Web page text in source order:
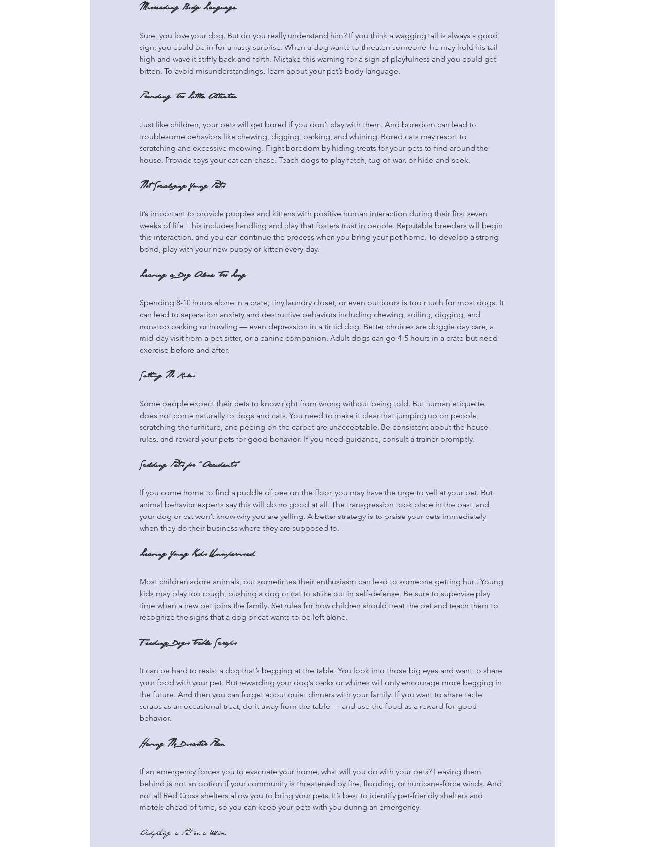
Misreading Body Language
Sure, you love your dog. But do you really understand him? If you think a wagging tail is always a good
sign, you could be in for a nasty surprise. When a dog wants to threaten someone, he may hold his tail
high and wave it stiffly back and forth. Mistake this warning for a sign of playfulness and you could get
bitten. To avoid misunderstandings, learn about your pet’s body language.
Providing Too Little Attention
Just like children, your pets will get bored if you don’t play with them. And boredom can lead to
troublesome behaviors like chewing, digging, barking, and whining. Bored cats may resort to
scratching and excessive meowing. Fight boredom by hiding treats for your pets to find around the
house. Provide toys your cat can chase. Teach dogs to play fetch, tug-of-war, or hide-and-seek.
Not Socializing Young Pets
It’s important to provide puppies and kittens with positive human interaction during their first seven
weeks of life. This includes handling and play that fosters trust in people. Reputable breeders will begin
this interaction, and you can continue the process when you bring your pet home. To develop a strong
bond, play with your new puppy or kitten every day.
Leaving a Dog Alone Too Long
Spending 8-10 hours alone in a crate, tiny laundry closet, or even outdoors is too much for most dogs. It
can lead to separation anxiety and destructive behaviors including chewing, soiling, digging, and
nonstop barking or howling — even depression in a timid dog. Better choices are doggie day care, a
mid-day visit from a pet sitter, or a canine companion. Adult dogs can go 4-5 hours in a crate but need
exercise before and after.
Setting No Rules
Some people expect their pets to know right from wrong without being told. But human etiquette
does not come naturally to dogs and cats. You need to make it clear that jumping up on people,
scratching the furniture, and peeing on the carpet are unacceptable. Be consistent about the house
rules, and reward your pets for good behavior. If you need guidance, consult a trainer promptly.
Scolding Pets for “Accidents”
If you come home to find a puddle of pee on the floor, you may have the urge to yell at your pet. But
animal behavior experts say this will do no good at all. The transgression took place in the past, and
your dog or cat won’t know why you are yelling. A better strategy is to praise your pets immediately
when they do their business where they are supposed to.
Leaving Young Kids Unsupervised
Most children adore animals, but sometimes their enthusiasm can lead to someone getting hurt. Young
kids may play too rough, pushing a dog or cat to strike out in self-defense. Be sure to supervise play
time when a new pet joins the family. Set rules for how children should treat the pet and teach them to
recognize the signs that a dog or cat wants to be left alone.
Feeding Dogs Table Scraps
It can be hard to resist a dog that’s begging at the table. You look into those big eyes and want to share
your food with your pet. But rewarding your dog’s barks or whines will only encourage more begging in
the future. And then you can forget about quiet dinners with your family. If you want to share table
scraps as an occasional treat, do it away from the table — and use the food as a reward for good
behavior.
Having No Disaster Plan
If an emergency forces you to evacuate your home, what will you do with your pets? Leaving them
behind is not an option if your community is threatened by fire, flooding, or hurricane-force winds. And
not all Red Cross shelters allow you to bring your pets. It’s best to identify pet-friendly shelters and
motels ahead of time, so you can keep your pets with you during an emergency.
Adopting a Pet on a Whim